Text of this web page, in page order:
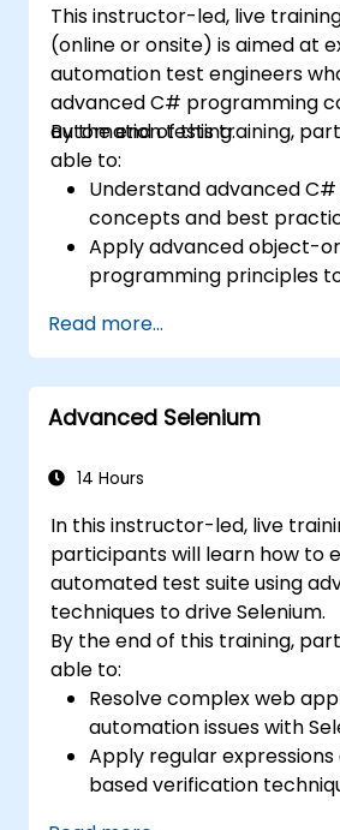
This instructor-led, live
(online or onsite) is aimed at
automation test engineers
advanced C# programming
automation testing.
By the end of this training,
able to:
Understand advanced
concepts and best
Apply advanced object-
programming principles
Design and develop
reusable automation
industry best practices.
Read more...
Advanced Selenium
14 Hours
In this instructor-led, live
participants will learn how to
automated test suite using
techniques to drive Selenium.
By the end of this training,
able to:
Resolve complex web
automation issues with
Apply regular
based verification